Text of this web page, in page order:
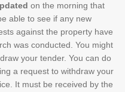
on the morning that
able to see if any new
against the property have
was conducted. You might
your tender. You can do
a request to withdraw your
It must be received by the